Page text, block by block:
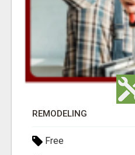
REMODELING
Free